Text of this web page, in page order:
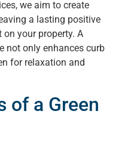
we aim to create
a lasting positive
your property. A
not only enhances curb
for relaxation and
of a Green